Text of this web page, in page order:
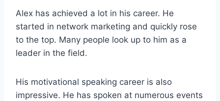
Alex has achieved a lot in his career. He
started in network marketing and quickly rose
to the top. Many people look up to him as a
leader in the field.
His motivational speaking career is also
impressive. He has spoken at numerous events